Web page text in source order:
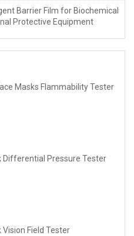
Barrier Film for Biochemical
Protective Equipment
Masks Flammability Tester
Differential Pressure Tester
Vision Field Tester